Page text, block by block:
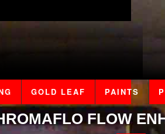
GOLD LEAF PAINTS
FLOW